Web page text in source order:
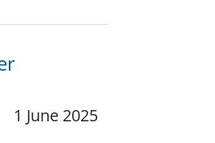
1 June 2025